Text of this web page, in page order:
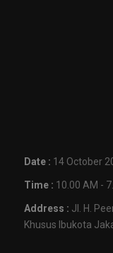
Date : 14 October
Time : 10.00 AM -
Address : Jl. H.
Khusus Ibukota